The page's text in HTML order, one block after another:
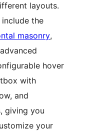
layouts.
the
masonry,
hover
with
and
giving you
your